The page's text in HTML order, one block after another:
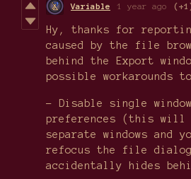
Variable 1 year ago
Hy, thanks for
caused by the file
behind the Export
possible workarounds
- Disable single window
preferences (this will
separate windows and
refocus the file
accidentally hides